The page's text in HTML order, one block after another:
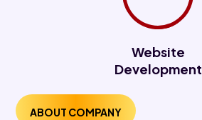
Website
Development
ABOUT COMPANY